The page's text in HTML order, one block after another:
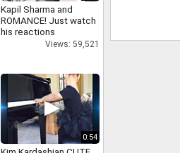
Kapil Sharma and
ROMANCE! Just watch
his reactions
Views: 59,521
0:54